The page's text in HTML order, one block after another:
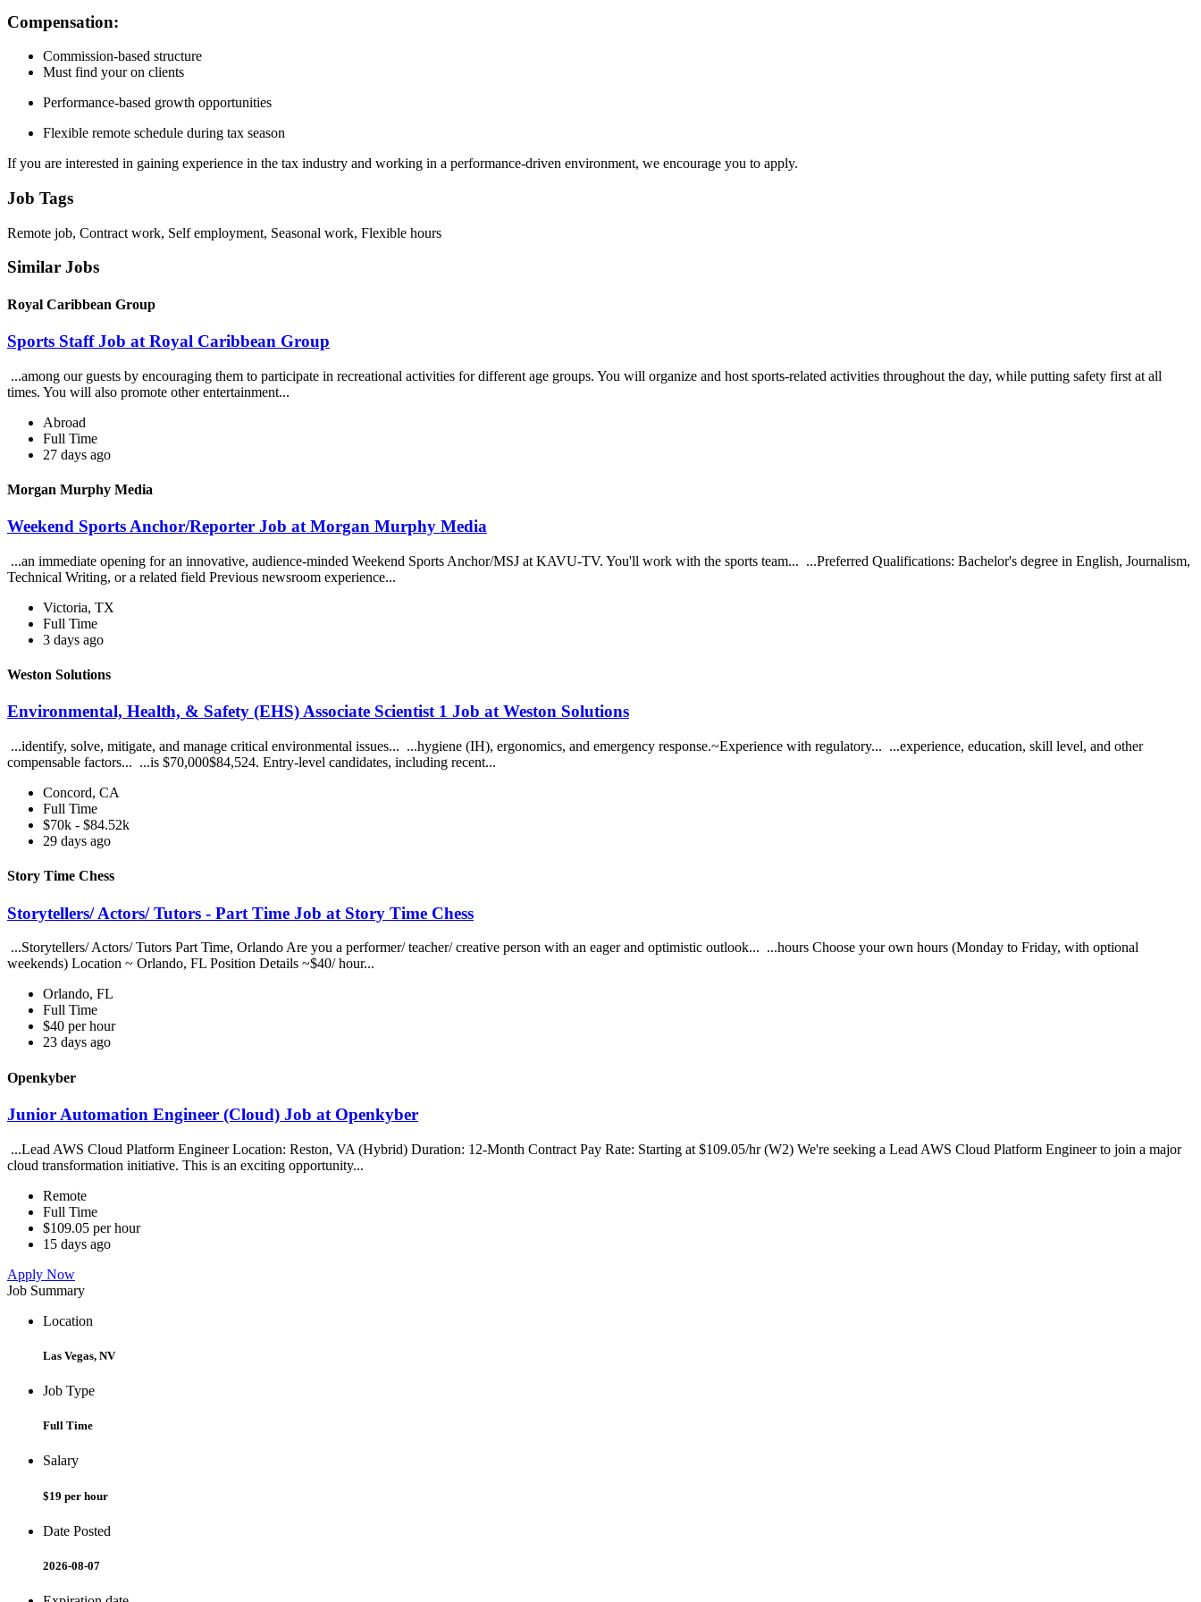
Compensation:
Commission-based structure
Must find your on clients
Performance-based growth opportunities
Flexible remote schedule during tax season
If you are interested in gaining experience in the tax industry and working in a performance-driven environment, we encourage you to apply.
Job Tags
Remote job, Contract work, Self employment, Seasonal work, Flexible hours
Similar Jobs
Royal Caribbean Group
Sports Staff Job at Royal Caribbean Group
...among our guests by encouraging them to participate in recreational activities for different age groups. You will organize and host sports-related activities throughout the day, while putting safety first at all
times. You will also promote other entertainment...
Abroad
Full Time
27 days ago
Morgan Murphy Media
Weekend Sports Anchor/Reporter Job at Morgan Murphy Media
...an immediate opening for an innovative, audience-minded Weekend Sports Anchor/MSJ at KAVU-TV. You'll work with the sports team... ...Preferred Qualifications: Bachelor's degree in English, Journalism,
Technical Writing, or a related field Previous newsroom experience...
Victoria, TX
Full Time
3 days ago
Weston Solutions
Environmental, Health, & Safety (EHS) Associate Scientist 1 Job at Weston Solutions
...identify, solve, mitigate, and manage critical environmental issues... ...hygiene (IH), ergonomics, and emergency response.~Experience with regulatory... ...experience, education, skill level, and other
compensable factors... ...is $70,000$84,524. Entry-level candidates, including recent...
Concord, CA
Full Time
$70k - $84.52k
29 days ago
Story Time Chess
Storytellers/ Actors/ Tutors - Part Time Job at Story Time Chess
...Storytellers/ Actors/ Tutors Part Time, Orlando Are you a performer/ teacher/ creative person with an eager and optimistic outlook... ...hours Choose your own hours (Monday to Friday, with optional
weekends) Location ~ Orlando, FL Position Details ~$40/ hour...
Orlando, FL
Full Time
$40 per hour
23 days ago
Openkyber
Junior Automation Engineer (Cloud) Job at Openkyber
...Lead AWS Cloud Platform Engineer Location: Reston, VA (Hybrid) Duration: 12-Month Contract Pay Rate: Starting at $109.05/hr (W2) We're seeking a Lead AWS Cloud Platform Engineer to join a major
cloud transformation initiative. This is an exciting opportunity...
Remote
Full Time
$109.05 per hour
15 days ago
Apply Now
Job Summary
Location
Las Vegas, NV
Job Type
Full Time
Salary
$19 per hour
Date Posted
2026-08-07